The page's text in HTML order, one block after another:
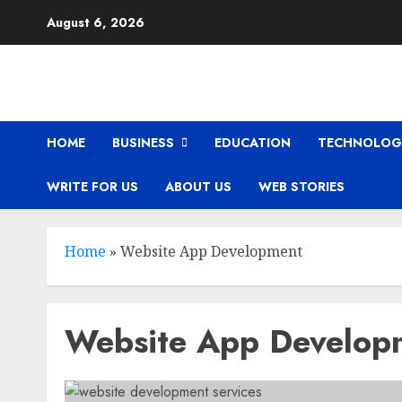
August 6, 2026
HOME BUSINESS EDUCATION
WRITE FOR US ABOUT US WEB STORIES
Home » Website App Development
Website App